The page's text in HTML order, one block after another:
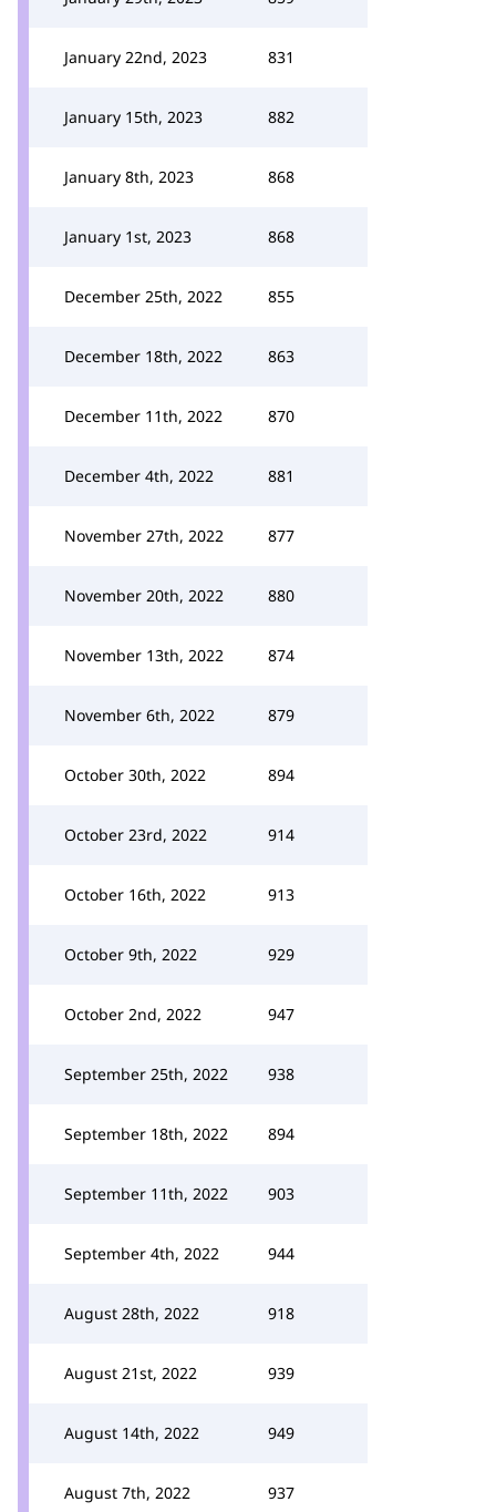
January 22nd, 2023 831
January 15th, 2023 882
January 8th, 2023 868
January 1st, 2023 868
December 25th, 2022 855
December 18th, 2022 863
December 11th, 2022 870
December 4th, 2022 881
November 27th, 2022 877
November 20th, 2022 880
November 13th, 2022 874
November 6th, 2022 879
October 30th, 2022 894
October 23rd, 2022 914
October 16th, 2022 913
October 9th, 2022 929
October 2nd, 2022 947
September 25th, 2022 938
September 18th, 2022 894
September 11th, 2022 903
September 4th, 2022 944
August 28th, 2022 918
August 21st, 2022 939
August 14th, 2022 949
August 7th, 2022 937